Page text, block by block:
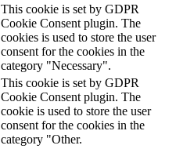
This cookie is set by GDPR
Cookie Consent plugin. The
cookies is used to store the user
consent for the cookies in the
category "Necessary".
This cookie is set by GDPR
Cookie Consent plugin. The
cookie is used to store the user
consent for the cookies in the
category "Other.